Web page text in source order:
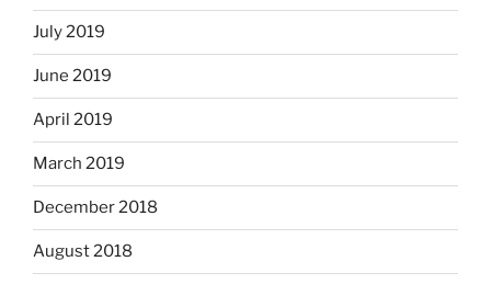
July 2019
June 2019
April 2019
March 2019
December 2018
August 2018